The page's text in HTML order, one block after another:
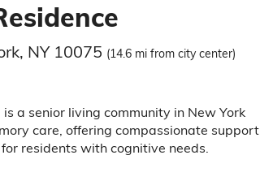
NY 10075 (14.6 mi from city center)
a senior living community in New York
care, offering compassionate support
residents with cognitive needs.